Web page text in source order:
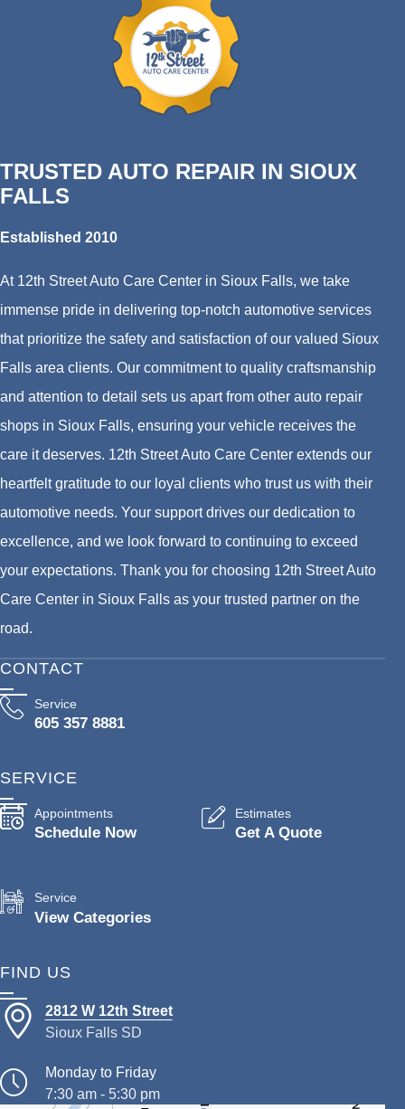
TRUSTED AUTO REPAIR IN SIOUX
FALLS
Established 2010
At 12th Street Auto Care Center in Sioux Falls, we take
immense pride in delivering top-notch automotive services
that prioritize the safety and satisfaction of our valued Sioux
Falls area clients. Our commitment to quality craftsmanship
and attention to detail sets us apart from other auto repair
shops in Sioux Falls, ensuring your vehicle receives the
care it deserves. 12th Street Auto Care Center extends our
heartfelt gratitude to our loyal clients who trust us with their
automotive needs. Your support drives our dedication to
excellence, and we look forward to continuing to exceed
your expectations. Thank you for choosing 12th Street Auto
Care Center in Sioux Falls as your trusted partner on the
road.
CONTACT
Service
605 357 8881
SERVICE
Appointments
Schedule Now
Estimates
Get A Quote
Service
View Categories
FIND US
2812 W 12th Street
Sioux Falls SD
Monday to Friday
7:30 am - 5:30 pm